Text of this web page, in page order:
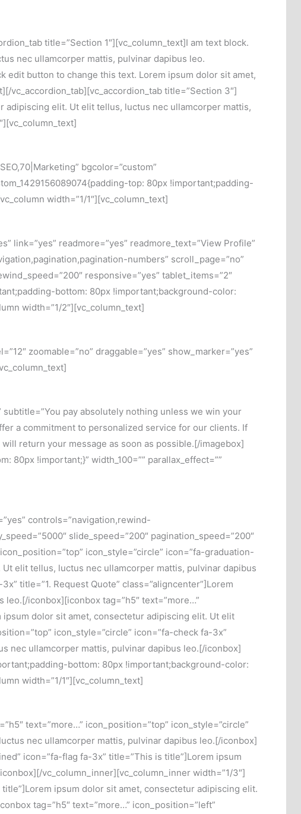
title=”Section 1″][vc_column_text]I am text block.
nec ullamcorper mattis, pulvinar dapibus leo.
edit button to change this text. Lorem ipsum dolor sit amet,
title=”Section 3″]
adipiscing elit. Ut elit tellus, luctus nec ullamcorper mattis,
bgcolor=”custom”
top: 80px !important;padding-
width=”1/1″][vc_column_text]
link=”yes” readmore=”yes” readmore_text=”View Profile”
numbers” scroll_page=”no”
responsive=”yes” tablet_items=”2″
bottom: 80px !important;background-color:
width=”1/2″][vc_column_text]
zoomable=”no” draggable=”yes” show_marker=”yes”
subtitle=”You pay absolutely nothing unless we win your
a commitment to personalized service for our clients. If
return your message as soon as possible.[/imagebox]
!important;}” width_100=”” parallax_effect=””
controls=”navigation,rewind-
slide_speed=”200″ pagination_speed=”200″
icon_style=”circle” icon=”fa-graduation-
elit tellus, luctus nec ullamcorper mattis, pulvinar dapibus
title=”1. Request Quote” class=”aligncenter”]Lorem
iconbox][iconbox tag=”h5″ text=”more…”
ipsum dolor sit amet, consectetur adipiscing elit. Ut elit
icon_style=”circle” icon=”fa-check fa-3x”
nec ullamcorper mattis, pulvinar dapibus leo.[/iconbox]
bottom: 80px !important;background-color:
width=”1/1″][vc_column_text]
text=”more…” icon_position=”top” icon_style=”circle”
nec ullamcorper mattis, pulvinar dapibus leo.[/iconbox]
icon=”fa-flag fa-3x” title=”This is title”]Lorem ipsum
vc_column_inner][vc_column_inner width=”1/3″]
ipsum dolor sit amet, consectetur adipiscing elit.
tag=”h5″ text=”more…” icon_position=”left”